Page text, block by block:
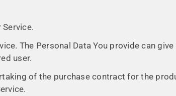
The Personal Data You provide can
user.
of the purchase contract for the